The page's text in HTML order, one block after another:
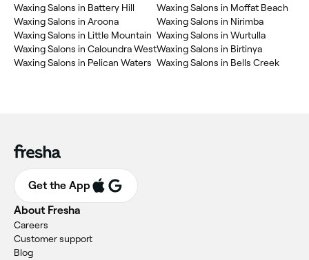
Waxing Salons in Battery Hill
Waxing Salons in Aroona
Waxing Salons in Little Mountain
Waxing Salons in Caloundra West
Waxing Salons in Pelican Waters
Waxing Salons in Moffat Beach
Waxing Salons in Nirimba
Waxing Salons in Wurtulla
Waxing Salons in Birtinya
Waxing Salons in Bells Creek
Get the App
About Fresha
Careers
Customer support
Blog